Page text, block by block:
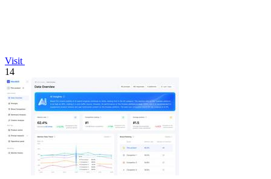
Visit
14